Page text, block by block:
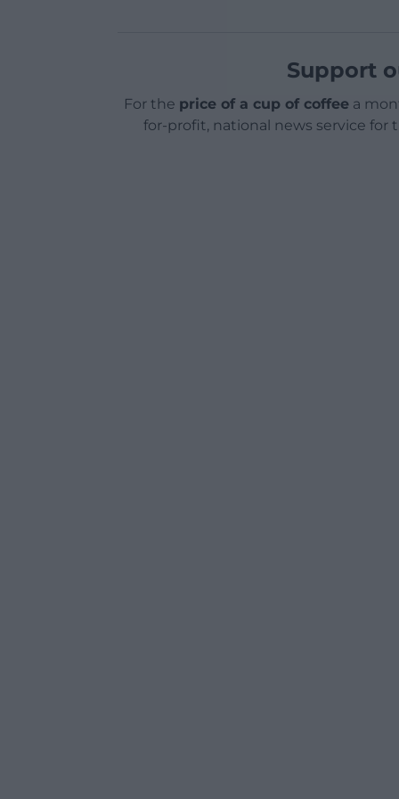
Support
For the price of a cup of coffeea
for-profit, national news service for